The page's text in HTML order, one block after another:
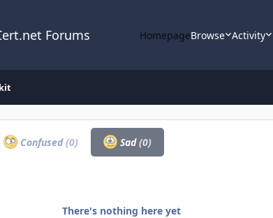
Forums HomepageBrowse Activity
Confused(0) Sad(0)
There's nothing here yet